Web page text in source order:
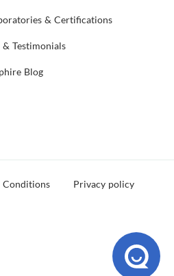
& Certifications
& Testimonials
Blog
your visit, please reach out
Conditions Privacy policy